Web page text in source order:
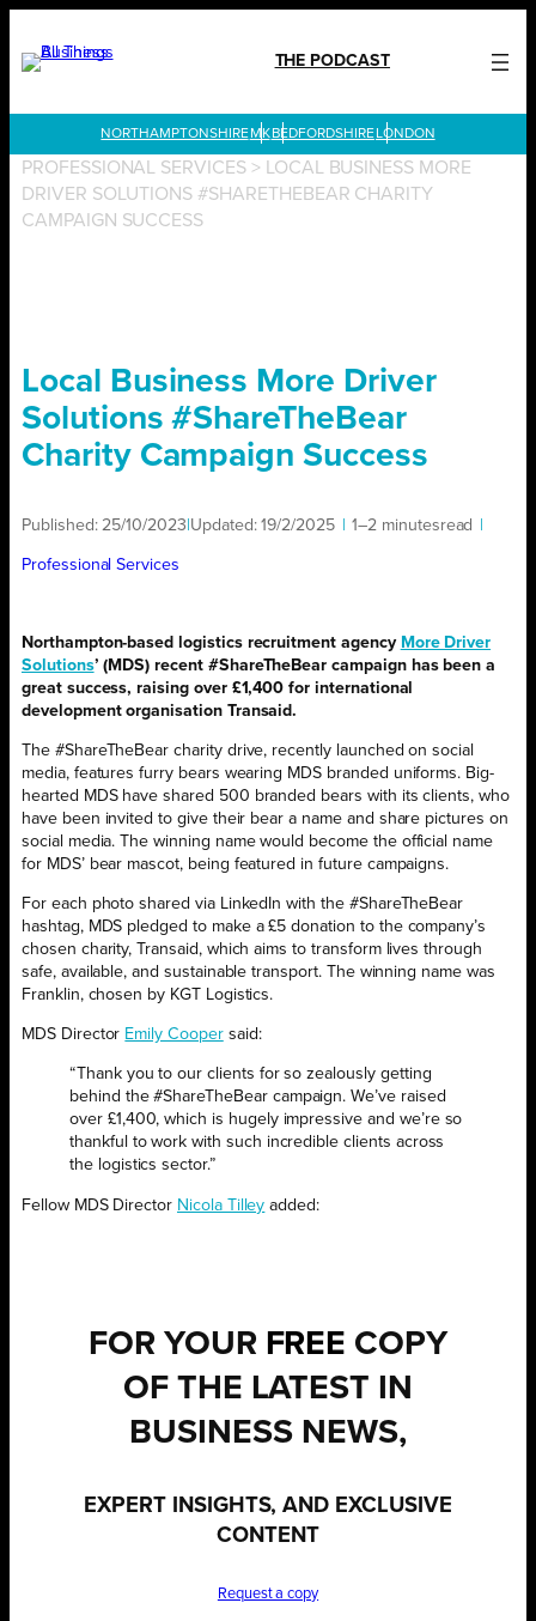
content
THE PODCAST
LONDON
PROFESSIONAL SERVICES> LOCAL BUSINESS MORE
DRIVER SOLUTIONS #SHARETHEBEAR CHARITY
CAMPAIGN SUCCESS
Local Business More Driver
Solutions #ShareTheBear
Charity Campaign Success
Published:25/10/2023 Updated:19/2/2025 1–2 minutesread
Professional Services
Northampton-based logistics recruitment agency More Driver
Solutions’ (MDS) recent #ShareTheBear campaign has been a
great success, raising over £1,400 for international
development organisation Transaid.
The #ShareTheBear charity drive, recently launched on social
media, features furry bears wearing MDS branded uniforms. Big-
hearted MDS have shared 500 branded bears with its clients, who
have been invited to give their bear a name and share pictures on
social media. The winning name would become the official name
for MDS’ bear mascot, being featured in future campaigns.
For each photo shared via LinkedIn with the #ShareTheBear
hashtag, MDS pledged to make a £5 donation to the company’s
chosen charity, Transaid, which aims to transform lives through
safe, available, and sustainable transport. The winning name was
Franklin, chosen by KGT Logistics.
MDS Director Emily Coopersaid:
“Thank you to our clients for so zealously getting
behind the #ShareTheBear campaign. We’ve raised
over £1,400, which is hugely impressive and we’re so
thankful to work with such incredible clients across
the logistics sector.”
Fellow MDS Director Nicola Tilley added:
FOR YOUR FREE COPY
OF THE LATEST IN
BUSINESS NEWS,
EXPERT INSIGHTS, AND EXCLUSIVE
CONTENT
Request a copy